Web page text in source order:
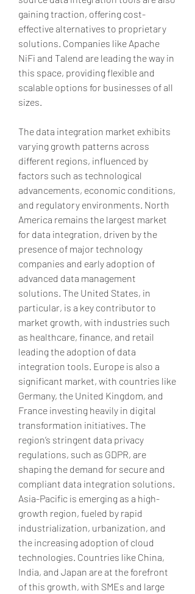
gaining traction, offering cost-
effective alternatives to proprietary
solutions. Companies like Apache
NiFi and Talend are leading the way in
this space, providing flexible and
scalable options for businesses of all
sizes.
The data integration market exhibits
varying growth patterns across
different regions, influenced by
factors such as technological
advancements, economic conditions,
and regulatory environments. North
America remains the largest market
for data integration, driven by the
presence of major technology
companies and early adoption of
advanced data management
solutions. The United States, in
particular, is a key contributor to
market growth, with industries such
as healthcare, finance, and retail
leading the adoption of data
integration tools. Europe is also a
significant market, with countries like
Germany, the United Kingdom, and
France investing heavily in digital
transformation initiatives. The
region’s stringent data privacy
regulations, such as GDPR, are
shaping the demand for secure and
compliant data integration solutions.
Asia-Pacific is emerging as a high-
growth region, fueled by rapid
industrialization, urbanization, and
the increasing adoption of cloud
technologies. Countries like China,
India, and Japan are at the forefront
of this growth, with SMEs and large